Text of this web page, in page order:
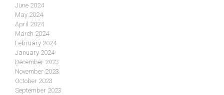
June 2024
May 2024
April 2024
March 2024
February 2024
January 2024
December 2023
November 2023
October 2023
September 2023